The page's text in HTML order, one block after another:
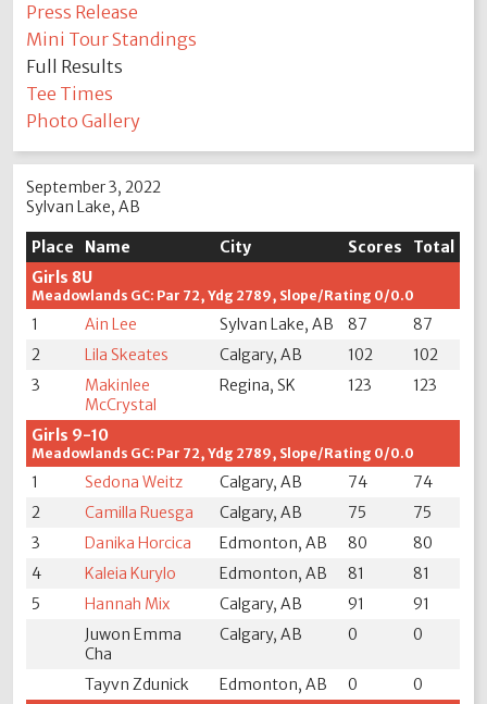
Press Release
Mini Tour Standings
Full Results
Tee Times
Photo Gallery
September 3, 2022
Sylvan Lake, AB
Place Name City Scores
Total
Girls 8U
Meadowlands GC: Par 72, Ydg 2789, Slope/Rating 0/0.0
1 Ain Lee Sylvan Lake, AB 87
87
2
Lila Skeates Calgary, AB 102
102
3
Makinlee
McCrystal
Regina, SK 123 123
Girls 9-10
Meadowlands GC: Par 72, Ydg 2789, Slope/Rating 0/0.0
1 Sedona Weitz Calgary, AB 74
74
2
Camilla Ruesga Calgary, AB 75
75
3
Danika Horcica Edmonton, AB 80
80
4
Kaleia Kurylo Edmonton, AB 81
81
5
Hannah Mix Calgary, AB 91
91
Juwon Emma
Cha
Calgary, AB 0 0
Tayvn Zdunick Edmonton, AB 0
0